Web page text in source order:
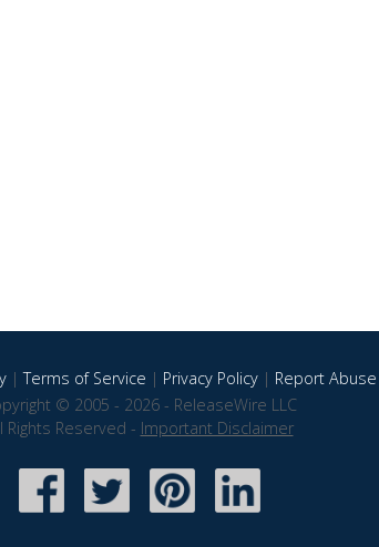
|Terms of Service | Privacy Policy| Report Abuse
© 2005 - 2026 - ReleaseWire LLC
Rights Reserved - Important Disclaimer